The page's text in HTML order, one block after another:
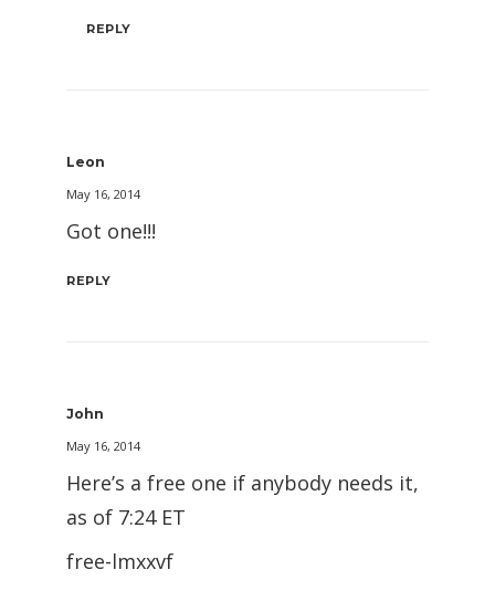
REPLY
Leon
May 16, 2014
Got one!!!
REPLY
John
May 16, 2014
Here’s a free one if anybody needs it,
as of 7:24 ET
free-lmxxvf